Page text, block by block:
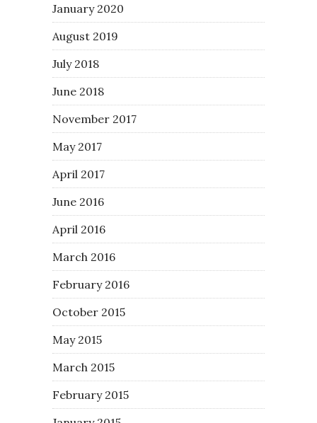
January 2020
August 2019
July 2018
June 2018
November 2017
May 2017
April 2017
June 2016
April 2016
March 2016
February 2016
October 2015
May 2015
March 2015
February 2015